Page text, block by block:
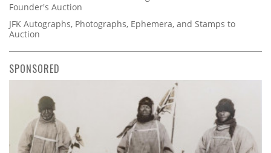
Founder's Auction
JFK Autographs, Photographs, Ephemera, and Stamps to
Auction
SPONSORED